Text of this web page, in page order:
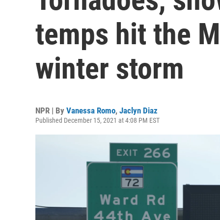
temps hit the
winter storm
NPR | By Vanessa Romo, Jaclyn Diaz
Published December 15, 2021 at 4:08 PM EST